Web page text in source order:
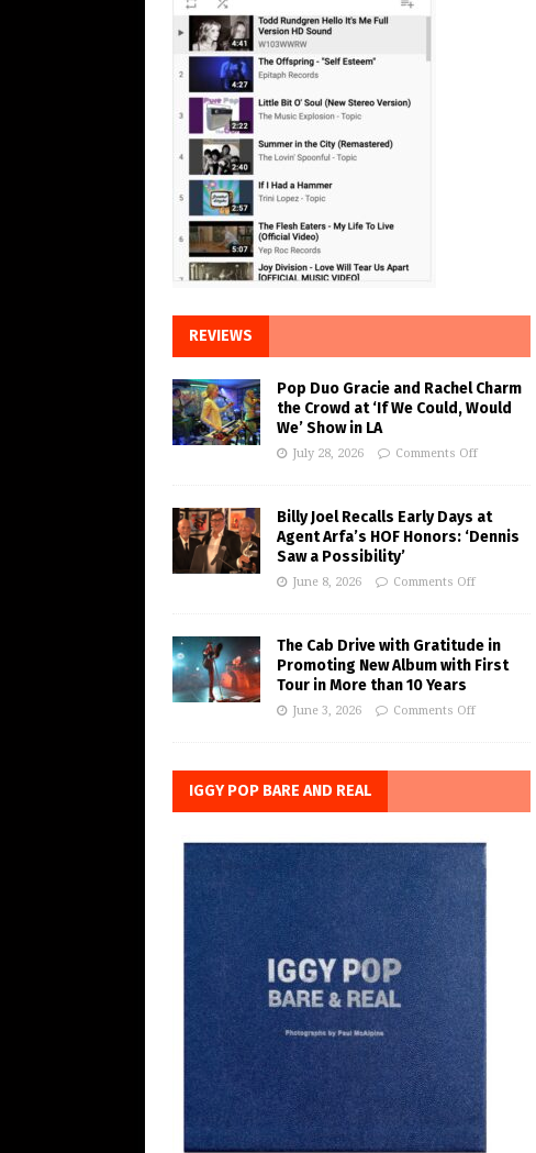
REVIEWS
Pop Duo Gracie and Rachel Charm
the Crowd at ‘If We Could, Would
We’ Show in LA
July 28, 2026 Comments Off
Billy Joel Recalls Early Days at
Agent Arfa’s HOF Honors: ‘Dennis
Saw a Possibility’
June 8, 2026 Comments Off
The Cab Drive with Gratitude in
Promoting New Album with First
Tour in More than 10 Years
June 3, 2026 Comments Off
IGGY POP BARE AND REAL